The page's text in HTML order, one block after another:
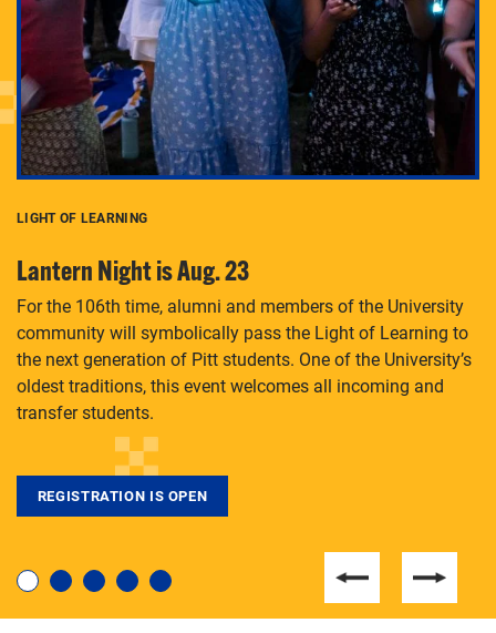
Adam Lowenstein established a first-of-its-kind
interdisciplinary Horror Studies Center, right here at
Pitt.
degree, LaToya Walters knows just how to help.
LIGHT OF LEARNING
Lantern Night is Aug. 23
For the 106th time, alumni and members of the University
community will symbolically pass the Light of Learning to
the next generation of Pitt students. One of the University’s
oldest traditions, this event welcomes all incoming and
transfer students.
REGISTRATION IS OPEN